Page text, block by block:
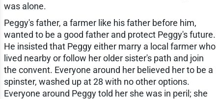
was alone.
Peggy's father, a farmer like his father before him,
wanted to be a good father and protect Peggy's future.
He insisted that Peggy either marry a local farmer who
lived nearby or follow her older sister's path and join
the convent. Everyone around her believed her to be a
spinster, washed up at 28 with no other options.
Everyone around Peggy told her she was in peril; she